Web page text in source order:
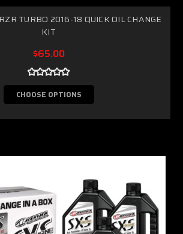
TURBO 2016-18 QUICK OIL CHANGE
KIT
$65.00
CHOOSE OPTIONS